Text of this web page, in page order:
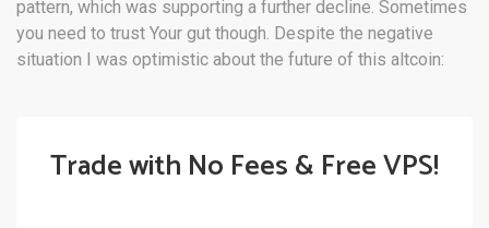
pattern, which was supporting a further decline. Sometimes
you need to trust Your gut though. Despite the negative
situation I was optimistic about the future of this altcoin:
Trade with No Fees & Free VPS!